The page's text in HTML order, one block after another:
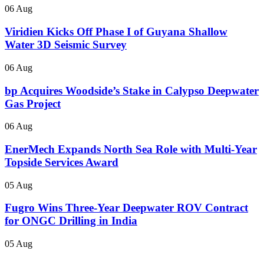
06 Aug
Viridien Kicks Off Phase I of Guyana Shallow
Water 3D Seismic Survey
06 Aug
bp Acquires Woodside’s Stake in Calypso Deepwater
Gas Project
06 Aug
EnerMech Expands North Sea Role with Multi-Year
Topside Services Award
05 Aug
Fugro Wins Three-Year Deepwater ROV Contract
for ONGC Drilling in India
05 Aug